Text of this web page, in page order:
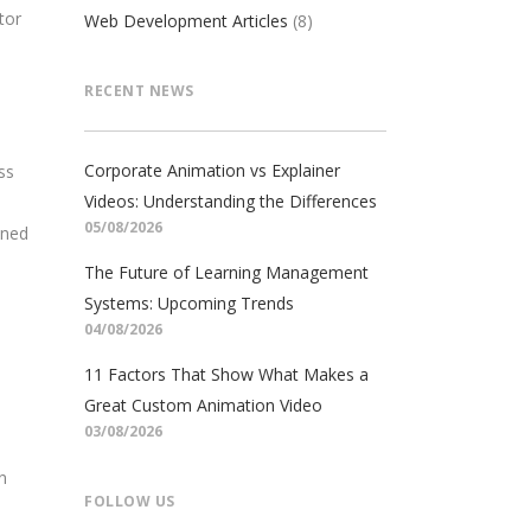
Web Development Articles (8)
RECENT NEWS
Corporate Animation vs Explainer
Videos: Understanding the Differences
05/08/2026
The Future of Learning Management
Systems: Upcoming Trends
04/08/2026
11 Factors That Show What Makes a
Great Custom Animation Video
03/08/2026
FOLLOW US